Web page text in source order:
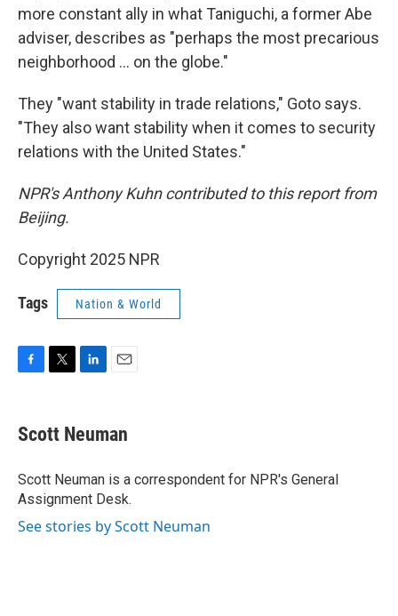
more constant ally in what Taniguchi, a former Abe
adviser, describes as "perhaps the most precarious
neighborhood ... on the globe."
They "want stability in trade relations," Goto says.
"They also want stability when it comes to security
relations with the United States."
NPR's Anthony Kuhn contributed to this report from
Beijing.
Copyright 2025 NPR
Tags Nation & World
e
b
o
k
t
t
r
k
e
I
n
i
l
Scott Neuman
Scott Neuman is a correspondent for NPR's General
Assignment Desk.
See stories by Scott Neuman